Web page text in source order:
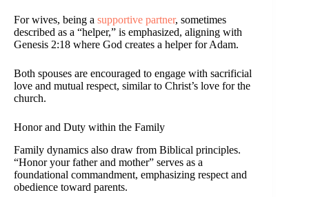
For wives, being a supportive partner, sometimes
described as a “helper,” is emphasized, aligning with
Genesis 2:18 where God creates a helper for Adam.
Both spouses are encouraged to engage with sacrificial
love and mutual respect, similar to Christ’s love for the
church.
Honor and Duty within the Family
Family dynamics also draw from Biblical principles.
“Honor your father and mother” serves as a
foundational commandment, emphasizing respect and
obedience toward parents.